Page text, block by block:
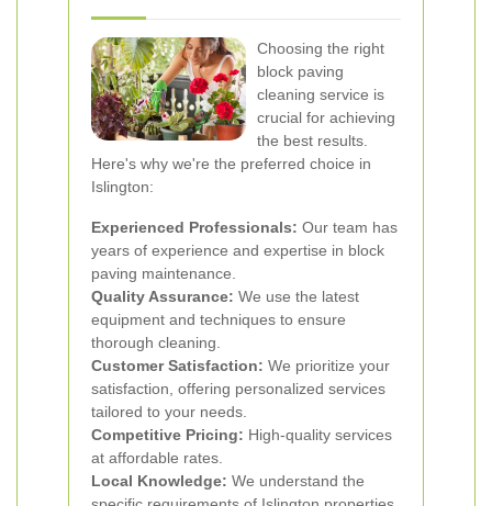
Choosing the right
block paving
cleaning service is
crucial for achieving
the best results.
Here's why we're the preferred choice in
Islington:
Experienced Professionals: Our team has
years of experience and expertise in block
paving maintenance.
Quality Assurance: We use the latest
equipment and techniques to ensure
thorough cleaning.
Customer Satisfaction: We prioritize your
satisfaction, offering personalized services
tailored to your needs.
Competitive Pricing: High-quality services
at affordable rates.
Local Knowledge: We understand the